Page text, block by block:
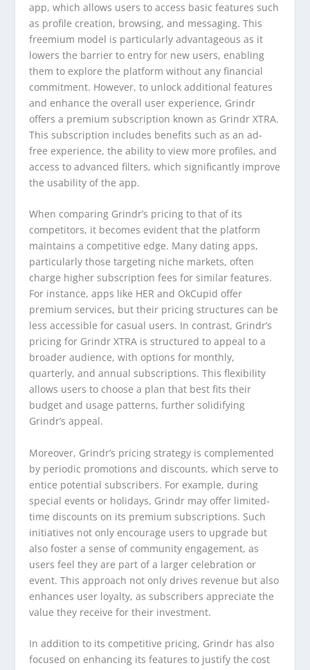
app, which allows users to access basic features such
as profile creation, browsing, and messaging. This
freemium model is particularly advantageous as it
lowers the barrier to entry for new users, enabling
them to explore the platform without any financial
commitment. However, to unlock additional features
and enhance the overall user experience, Grindr
offers a premium subscription known as Grindr XTRA.
This subscription includes benefits such as an ad-
free experience, the ability to view more profiles, and
access to advanced filters, which significantly improve
the usability of the app.
When comparing Grindr’s pricing to that of its
competitors, it becomes evident that the platform
maintains a competitive edge. Many dating apps,
particularly those targeting niche markets, often
charge higher subscription fees for similar features.
For instance, apps like HER and OkCupid offer
premium services, but their pricing structures can be
less accessible for casual users. In contrast, Grindr’s
pricing for Grindr XTRA is structured to appeal to a
broader audience, with options for monthly,
quarterly, and annual subscriptions. This flexibility
allows users to choose a plan that best fits their
budget and usage patterns, further solidifying
Grindr’s appeal.
Moreover, Grindr’s pricing strategy is complemented
by periodic promotions and discounts, which serve to
entice potential subscribers. For example, during
special events or holidays, Grindr may offer limited-
time discounts on its premium subscriptions. Such
initiatives not only encourage users to upgrade but
also foster a sense of community engagement, as
users feel they are part of a larger celebration or
event. This approach not only drives revenue but also
enhances user loyalty, as subscribers appreciate the
value they receive for their investment.
In addition to its competitive pricing, Grindr has also
focused on enhancing its features to justify the cost